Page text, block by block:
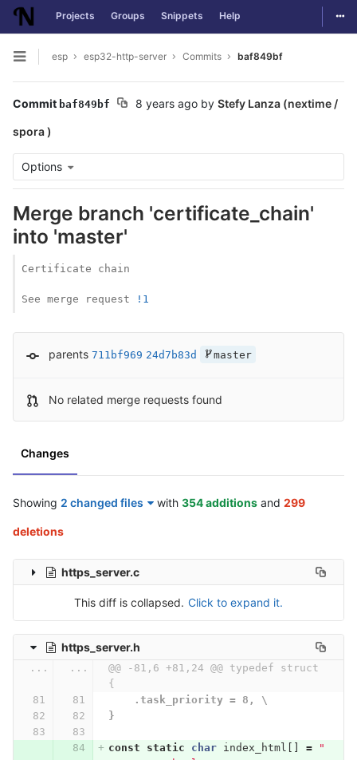
Skip to content
Projects Groups Snippets Help
Open sidebar
esp esp32-http-server Commits baf849bf
Commit baf849bf 8 years ago by Stefy Lanza (nextime /
spora )
Options
Merge branch 'certificate_chain'
into 'master'
Certificate chain
See merge request !1
parents 711bf969 24d7b83d master
No related merge requests found
Changes
Showing 2 changed files with 354 additions and 299
deletions
https_server.c
This diff is collapsed. Click to expand it.
https_server.h
... ...
@@ -81,6 +81,24 @@ typedef struct
{
    .task_priority = 8, \
}
const static char index_html =
"